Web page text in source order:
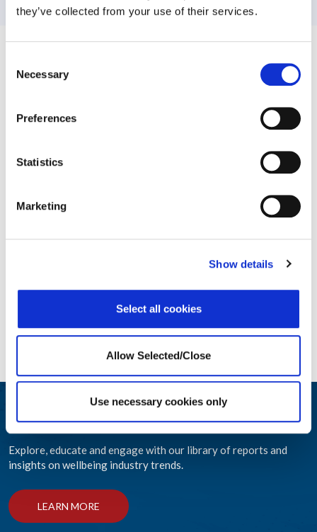
they’ve collected from your use of their services.
Selection
Necessary
Preferences
Statistics
Marketing
Show details
Select all cookies
Allow Selected/Close
Use necessary cookies only
Related News
TELUS Health acquires
93% of
Safety Boosts
READ
Wellbeing at Work Resources
Explore, educate and engage with our library of reports and
insights on wellbeing industry trends.
LEARN MORE